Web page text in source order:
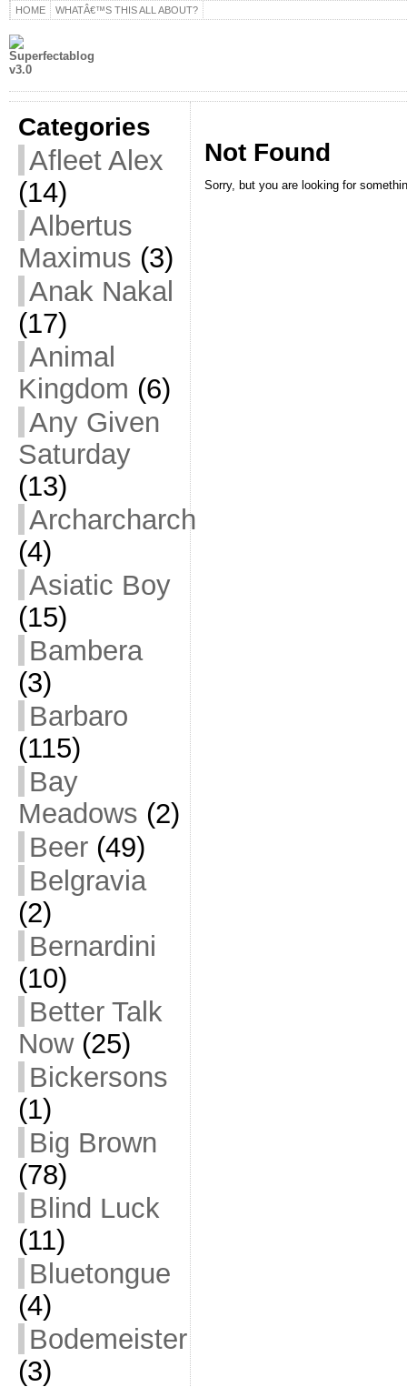
HOME WHATÂ€™S THIS ALL ABOUT?
Categories
Afleet Alex
(14)
Albertus
Maximus (3)
Anak Nakal
(17)
Animal
Kingdom (6)
Any Given
Saturday
(13)
Archarcharch
(4)
Asiatic Boy
(15)
Bambera
(3)
Barbaro
(115)
Bay
Meadows (2)
Beer(49)
Belgravia
(2)
Bernardini
(10)
Better Talk
Now(25)
Bickersons
(1)
Big Brown
(78)
Blind Luck
(11)
Bluetongue
(4)
Bodemeister
(3)
Not Found
Sorry, but you are looking for